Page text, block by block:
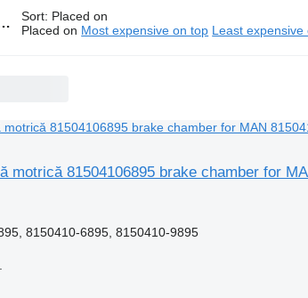
Sort: Placed on
Placed on Most expensive on top Least expensive
motrică 81504106895 brake chamber for
8150410-6895, 8150410-9895